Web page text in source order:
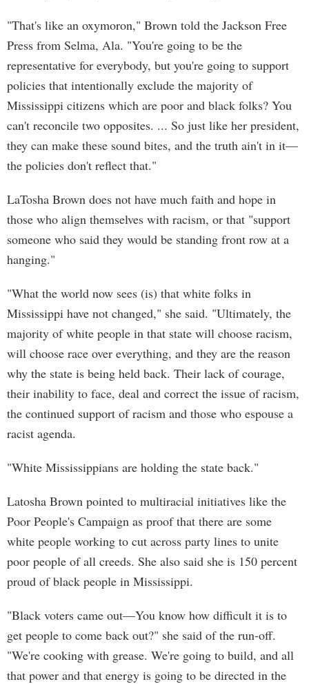
"That's like an oxymoron," Brown told the Jackson Free
Press from Selma, Ala. "You're going to be the
representative for everybody, but you're going to support
policies that intentionally exclude the majority of
Mississippi citizens which are poor and black folks? You
can't reconcile two opposites. ... So just like her president,
they can make these sound bites, and the truth ain't in it—
the policies don't reflect that."
LaTosha Brown does not have much faith and hope in
those who align themselves with racism, or that "support
someone who said they would be standing front row at a
hanging."
"What the world now sees (is) that white folks in
Mississippi have not changed," she said. "Ultimately, the
majority of white people in that state will choose racism,
will choose race over everything, and they are the reason
why the state is being held back. Their lack of courage,
their inability to face, deal and correct the issue of racism,
the continued support of racism and those who espouse a
racist agenda.
"White Mississippians are holding the state back."
Latosha Brown pointed to multiracial initiatives like the
Poor People's Campaign as proof that there are some
white people working to cut across party lines to unite
poor people of all creeds. She also said she is 150 percent
proud of black people in Mississippi.
"Black voters came out—You know how difficult it is to
get people to come back out?" she said of the run-off.
"We're cooking with grease. We're going to build, and all
that power and that energy is going to be directed in the